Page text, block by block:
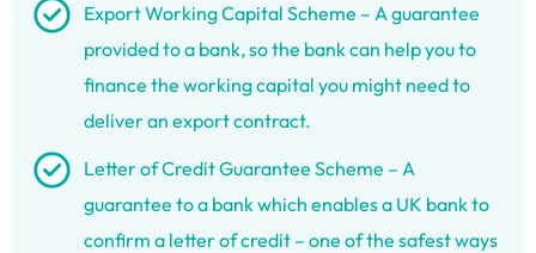
Export Working Capital Scheme – A guarantee
provided to a bank, so the bank can help you to
finance the working capital you might need to
deliver an export contract.
Letter of Credit Guarantee Scheme – A
guarantee to a bank which enables a UK bank to
confirm a letter of credit – one of the safest ways